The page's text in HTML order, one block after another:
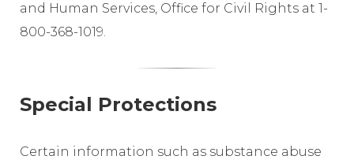
and Human Services, Office for Civil Rights at 1-
800-368-1019.
Special Protections
Certain information such as substance abuse